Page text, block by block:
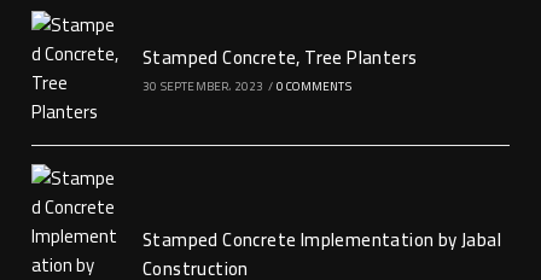
Stamped Concrete, Tree Planters
30 SEPTEMBER، 2023 /0 COMMENTS
Stamped Concrete Implementation by Jabal
Construction